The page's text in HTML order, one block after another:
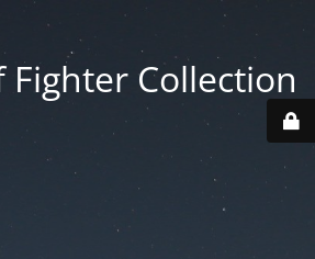
Fighter Collection